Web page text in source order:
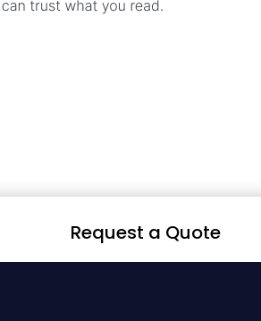
Request a Quote